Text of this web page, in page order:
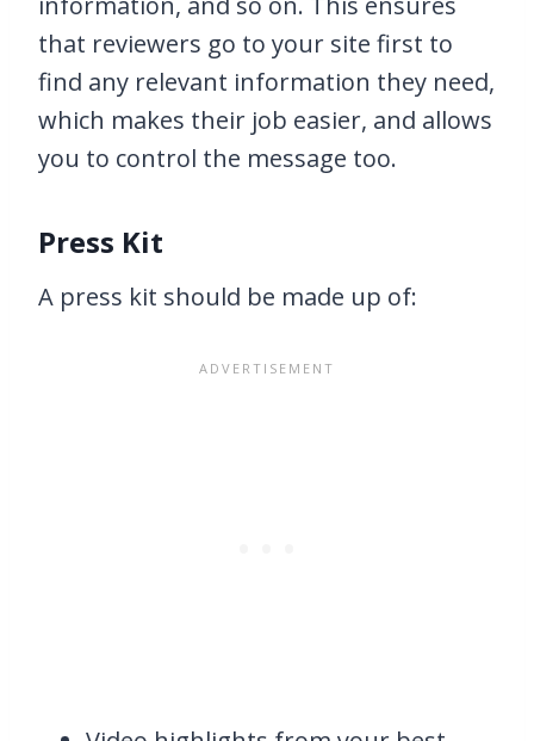
that reviewers go to your site first to
find any relevant information they need,
which makes their job easier, and allows
you to control the message too.
Press Kit
A press kit should be made up of: